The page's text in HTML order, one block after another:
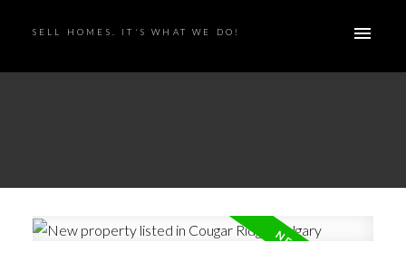
SELL HOMES. IT'S WHAT WE DO!